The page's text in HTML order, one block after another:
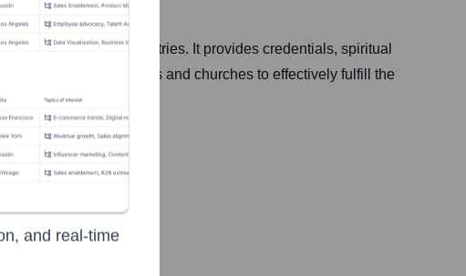
ministers, and ministries. It provides credentials, spiritual
aims to equip leaders and churches to effectively fulfill the
and real-time